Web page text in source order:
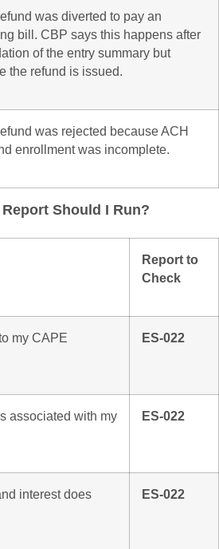
was diverted to pay an
bill. CBP says this happens after
of the entry summary but
the refund is issued.
was rejected because ACH
enrollment was incomplete.
Should I Run?
Report to
Check
my CAPE
ES-022
associated with my
ES-022
interest does
ES-022